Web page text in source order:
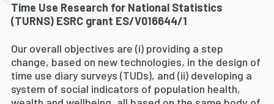
Time Use Research for National Statistics
(TURNS) ESRC grant ES/V016644/1
Our overall objectives are (i) providing a step
change, based on new technologies, in the design of
time use diary surveys (TUDs), and (ii) developing a
system of social indicators of population health,